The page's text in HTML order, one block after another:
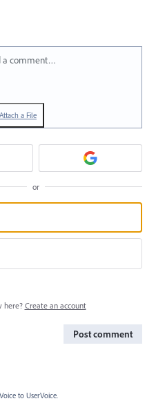
a comment…
Attach a File
or
here? Create an account
Post comment
to UserVoice.